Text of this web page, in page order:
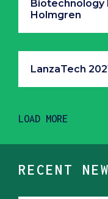
Biotechnology
Holmgren
LanzaTech
LOAD MORE
RECENT